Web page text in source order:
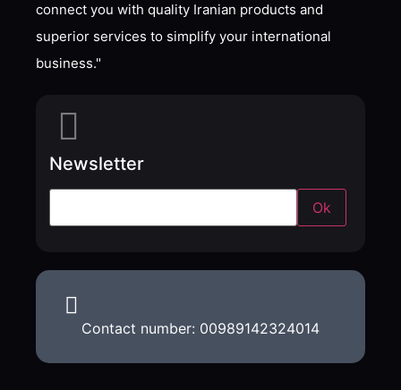
connect you with quality Iranian products and
superior services to simplify your international
business."
Newsletter
Contact number: 00989142324014